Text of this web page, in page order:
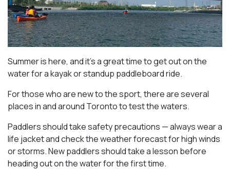
Summer is here, and it’s a great time to get out on the
water for a kayak or standup paddleboard ride.
For those who are new to the sport, there are several
places in and around Toronto to test the waters.
Paddlers should take safety precautions — always wear a
life jacket and check the weather forecast for high winds
or storms. New paddlers should take a lesson before
heading out on the water for the first time.